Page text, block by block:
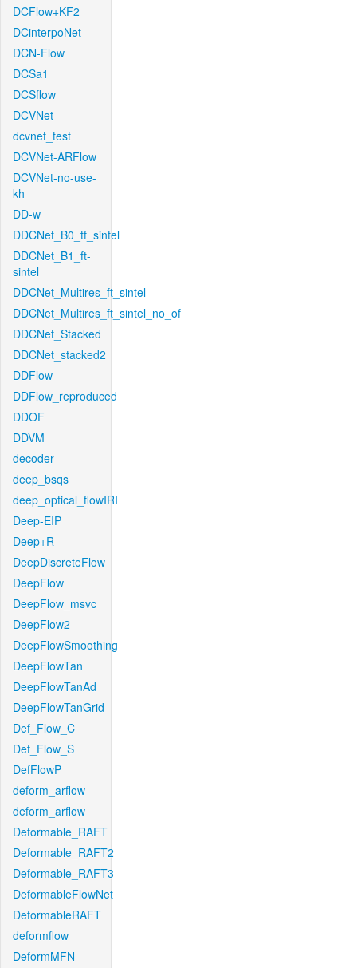
DCFlow+KF2
DCinterpoNet
DCN-Flow
DCSa1
DCSflow
DCVNet
dcvnet_test
DCVNet-ARFlow
DCVNet-no-use-
kh
DD-w
DDCNet_B0_tf_sintel
DDCNet_B1_ft-
sintel
DDCNet_Multires_ft_sintel
DDCNet_Multires_ft_sintel_no_of
DDCNet_Stacked
DDCNet_stacked2
DDFlow
DDFlow_reproduced
DDOF
DDVM
decoder
deep_bsqs
deep_optical_flowIRI
Deep-EIP
Deep+R
DeepDiscreteFlow
DeepFlow
DeepFlow_msvc
DeepFlow2
DeepFlowSmoothing
DeepFlowTan
DeepFlowTanAd
DeepFlowTanGrid
Def_Flow_C
Def_Flow_S
DefFlowP
deform_arflow
deform_arflow
Deformable_RAFT
Deformable_RAFT2
Deformable_RAFT3
DeformableFlowNet
DeformableRAFT
deformflow
DeformMFN